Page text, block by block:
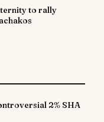
to rally
2% SHA